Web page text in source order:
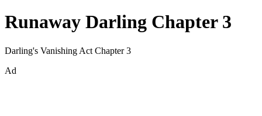
Runaway Darling Chapter 3
Darling's Vanishing Act Chapter 3
Ad